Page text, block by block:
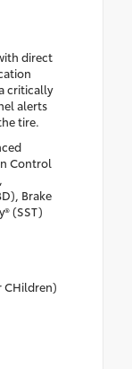
direct
critically
alerts
tire.
Control
Brake
(SST)
CHildren)